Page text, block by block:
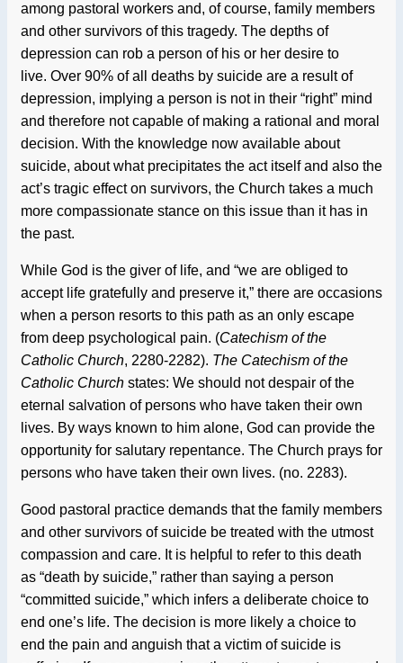
among pastoral workers and, of course, family members
and other survivors of this tragedy. The depths of
depression can rob a person of his or her desire to
live. Over 90% of all deaths by suicide are a result of
depression, implying a person is not in their “right” mind
and therefore not capable of making a rational and moral
decision. With the knowledge now available about
suicide, about what precipitates the act itself and also the
act’s tragic effect on survivors, the Church takes a much
more compassionate stance on this issue than it has in
the past.
While God is the giver of life, and “we are obliged to
accept life gratefully and preserve it,” there are occasions
when a person resorts to this path as an only escape
from deep psychological pain. (Catechism of the
Catholic Church, 2280-2282). The Catechism of the
Catholic Church states: We should not despair of the
eternal salvation of persons who have taken their own
lives. By ways known to him alone, God can provide the
opportunity for salutary repentance. The Church prays for
persons who have taken their own lives. (no. 2283).
Good pastoral practice demands that the family members
and other survivors of suicide be treated with the utmost
compassion and care. It is helpful to refer to this death
as “death by suicide,” rather than saying a person
“committed suicide,” which infers a deliberate choice to
end one’s life. The decision is more likely a choice to
end the pain and anguish that a victim of suicide is